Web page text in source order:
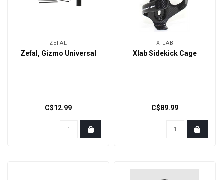
ZEFAL
Zefal, Gizmo Universal
C$12.99
X-LAB
Xlab Sidekick Cage
C$89.99